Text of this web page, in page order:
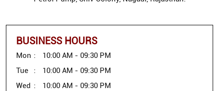
BUSINESS HOURS
Mon
10:00 AM - 09:30 PM
Tue
10:00 AM - 09:30 PM
Wed
10:00 AM - 09:30 PM